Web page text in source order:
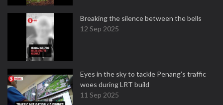
Breaking the silence between the bells
12 Sep 2025
Eyes in the sky to tackle Penang’s traffic
woes during LRT build
11 Sep 2025